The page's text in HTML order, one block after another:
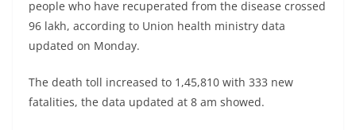
people who have recuperated from the disease crossed
96 lakh, according to Union health ministry data
updated on Monday.
The death toll increased to 1,45,810 with 333 new
fatalities, the data updated at 8 am showed.